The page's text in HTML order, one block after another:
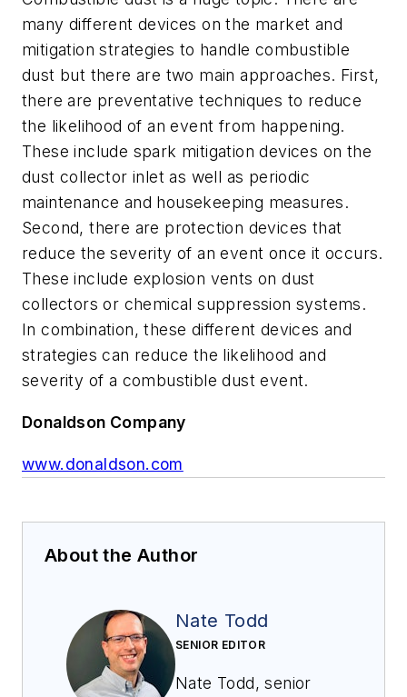
many different devices on the market and
mitigation strategies to handle combustible
dust but there are two main approaches. First,
there are preventative techniques to reduce
the likelihood of an event from happening.
These include spark mitigation devices on the
dust collector inlet as well as periodic
maintenance and housekeeping measures.
Second, there are protection devices that
reduce the severity of an event once it occurs.
These include explosion vents on dust
collectors or chemical suppression systems.
In combination, these different devices and
strategies can reduce the likelihood and
severity of a combustible dust event.
Donaldson Company
www.donaldson.com
About the Author
Nate Todd
SENIOR EDITOR
Nate Todd, senior